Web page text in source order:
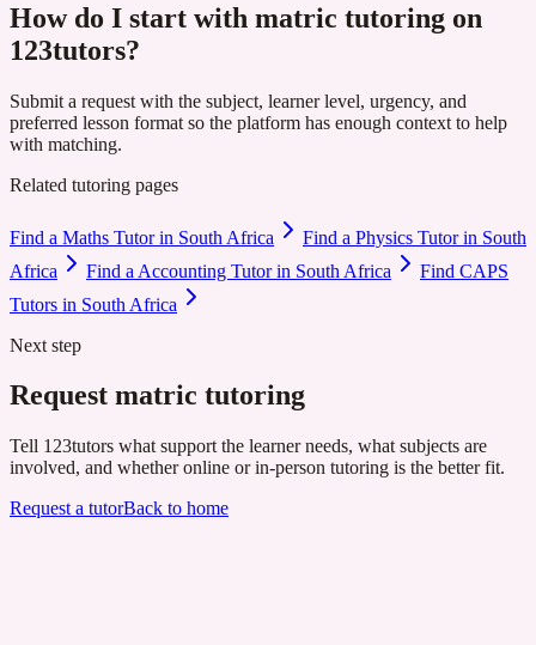
How do I start with matric tutoring on
123tutors?
Submit a request with the subject, learner level, urgency, and
preferred lesson format so the platform has enough context to help
with matching.
Related tutoring pages
Find a Maths Tutor in South Africa
Find a Physics Tutor in South
Africa
Find a Accounting Tutor in South Africa
Find CAPS
Tutors in South Africa
Next step
Request matric tutoring
Tell 123tutors what support the learner needs, what subjects are
involved, and whether online or in-person tutoring is the better fit.
Request a tutorBack to home